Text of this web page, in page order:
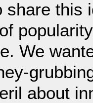
share this
We
about